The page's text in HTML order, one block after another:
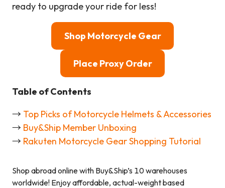
ready to upgrade your ride for less!
Shop Motorcycle Gear
Place Proxy Order
Table of Contents
→ Top Picks of Motorcycle Helmets & Accessories
→ Buy&Ship Member Unboxing
→ Rakuten Motorcycle Gear Shopping Tutorial
Shop abroad online with Buy&Ship’s 10 warehouses
worldwide! Enjoy affordable, actual-weight based